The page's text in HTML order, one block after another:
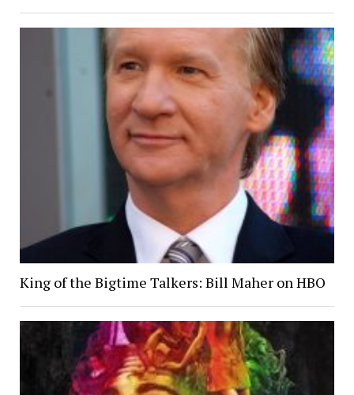
King of the Bigtime Talkers: Bill Maher on HBO